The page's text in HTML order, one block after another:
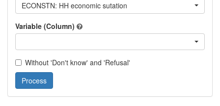
ECONSTN: HH economic sutation
Variable (Column)
Without 'Don't know' and 'Refusal'
Process